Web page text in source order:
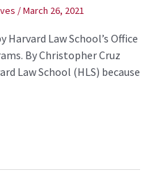
/March 26, 2021
Law School’s Office
By Christopher Cruz
Law School (HLS) because